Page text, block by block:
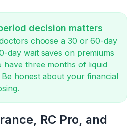
decision matters
choose a 30 or 60-day
day wait saves on premiums
have three months of liquid
Be honest about your financial
RC Pro, and